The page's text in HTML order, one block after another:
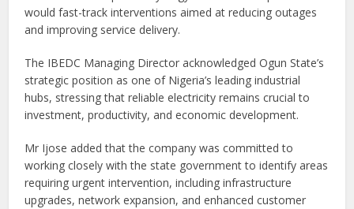
would fast-track interventions aimed at reducing outages
and improving service delivery.
The IBEDC Managing Director acknowledged Ogun State’s
strategic position as one of Nigeria’s leading industrial
hubs, stressing that reliable electricity remains crucial to
investment, productivity, and economic development.
Mr Ijose added that the company was committed to
working closely with the state government to identify areas
requiring urgent intervention, including infrastructure
upgrades, network expansion, and enhanced customer